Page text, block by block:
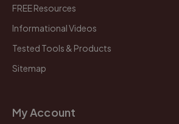
FREE Resources
Informational Videos
Tested Tools & Products
Sitemap
My Account